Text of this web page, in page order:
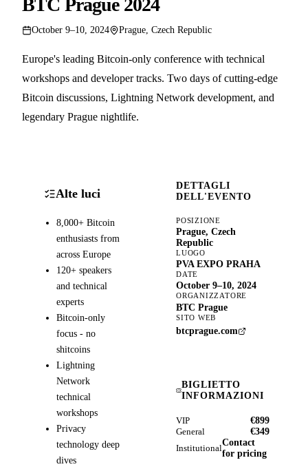
BTC Prague 2024
October 9–10, 2024 Prague, Czech Republic
Europe's leading Bitcoin-only conference with technical
workshops and developer tracks. Two days of cutting-edge
Bitcoin discussions, Lightning Network development, and
legendary Prague nightlife.
Alte luci
8,000+ Bitcoin
enthusiasts from
across Europe
120+ speakers
and technical
experts
Bitcoin-only
focus - no
shitcoins
Lightning
Network
technical
workshops
Privacy
technology deep
dives
DETTAGLI
DELL'EVENTO
POSIZIONE
Prague, Czech
Republic
LUOGO
PVA EXPO PRAHA
DATE
October 9–10, 2024
ORGANIZZATORE
BTC Prague
SITO WEB
btcprague.com
BIGLIETTO
INFORMAZIONI
VIP €899
General €349
Institutional
Contact
for pricing